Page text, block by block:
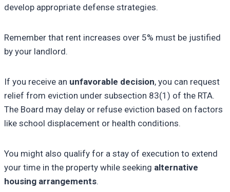
develop appropriate defense strategies.
Remember that rent increases over 5% must be justified
by your landlord.
If you receive an unfavorable decision, you can request
relief from eviction under subsection 83(1) of the RTA.
The Board may delay or refuse eviction based on factors
like school displacement or health conditions.
You might also qualify for a stay of execution to extend
your time in the property while seeking alternative
housing arrangements.